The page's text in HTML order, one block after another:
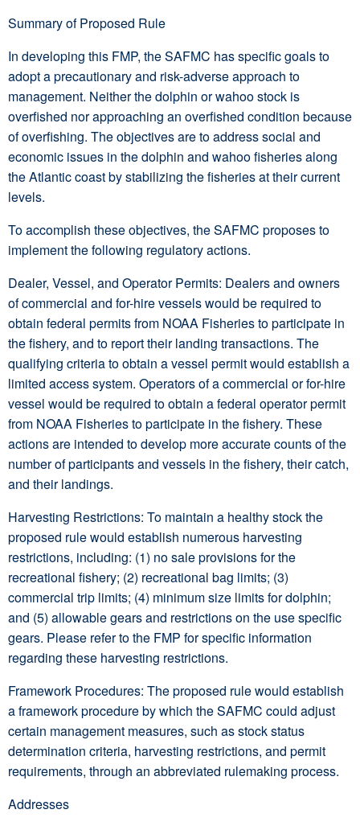
Summary of Proposed Rule
In developing this FMP, the SAFMC has specific goals to
adopt a precautionary and risk-adverse approach to
management. Neither the dolphin or wahoo stock is
overfished nor approaching an overfished condition because
of overfishing. The objectives are to address social and
economic issues in the dolphin and wahoo fisheries along
the Atlantic coast by stabilizing the fisheries at their current
levels.
To accomplish these objectives, the SAFMC proposes to
implement the following regulatory actions.
Dealer, Vessel, and Operator Permits: Dealers and owners
of commercial and for-hire vessels would be required to
obtain federal permits from NOAA Fisheries to participate in
the fishery, and to report their landing transactions. The
qualifying criteria to obtain a vessel permit would establish a
limited access system. Operators of a commercial or for-hire
vessel would be required to obtain a federal operator permit
from NOAA Fisheries to participate in the fishery. These
actions are intended to develop more accurate counts of the
number of participants and vessels in the fishery, their catch,
and their landings.
Harvesting Restrictions: To maintain a healthy stock the
proposed rule would establish numerous harvesting
restrictions, including: (1) no sale provisions for the
recreational fishery; (2) recreational bag limits; (3)
commercial trip limits; (4) minimum size limits for dolphin;
and (5) allowable gears and restrictions on the use specific
gears. Please refer to the FMP for specific information
regarding these harvesting restrictions.
Framework Procedures: The proposed rule would establish
a framework procedure by which the SAFMC could adjust
certain management measures, such as stock status
determination criteria, harvesting restrictions, and permit
requirements, through an abbreviated rulemaking process.
Addresses